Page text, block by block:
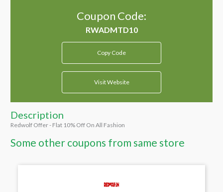
Coupon Code:
Copy Code
Visit Website
Description
Redwolf Offer - Flat 10% Off On All Fashion
Some other coupons from same store